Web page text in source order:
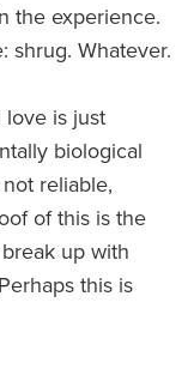
the experience.
shrug. Whatever.
is just
biological
reliable,
of this is the
up with
this is